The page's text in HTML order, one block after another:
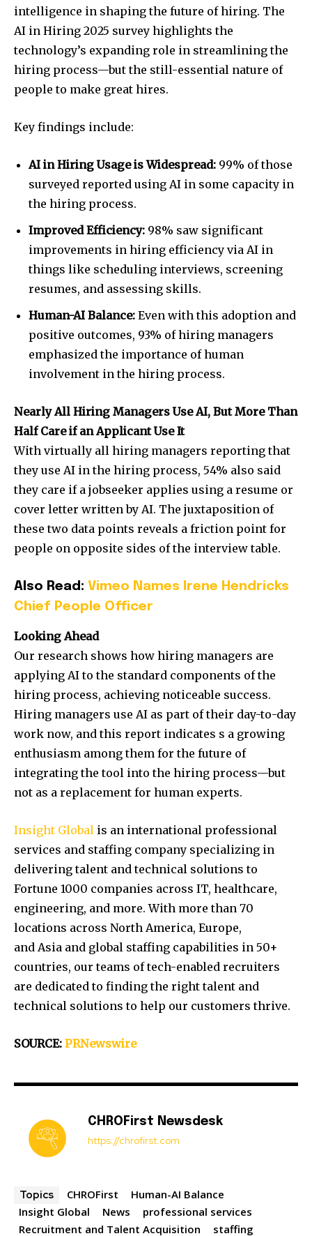
intelligence in shaping the future of hiring. The
AI in Hiring 2025 survey highlights the
technology’s expanding role in streamlining the
hiring process—but the still-essential nature of
people to make great hires.
Key findings include:
AI in Hiring Usage is Widespread: 99% of those
surveyed reported using AI in some capacity in
the hiring process.
Improved Efficiency: 98% saw significant
improvements in hiring efficiency via AI in
things like scheduling interviews, screening
resumes, and assessing skills.
Human-AI Balance: Even with this adoption and
positive outcomes, 93% of hiring managers
emphasized the importance of human
involvement in the hiring process.
Nearly All Hiring Managers Use AI, But More Than
Half Care if an Applicant Use It
With virtually all hiring managers reporting that
they use AI in the hiring process, 54% also said
they care if a jobseeker applies using a resume or
cover letter written by AI. The juxtaposition of
these two data points reveals a friction point for
people on opposite sides of the interview table.
Also Read: Vimeo Names Irene Hendricks
Chief People Officer
Looking Ahead
Our research shows how hiring managers are
applying AI to the standard components of the
hiring process, achieving noticeable success.
Hiring managers use AI as part of their day-to-day
work now, and this report indicates s a growing
enthusiasm among them for the future of
integrating the tool into the hiring process—but
not as a replacement for human experts.
Insight Global is an international professional
services and staffing company specializing in
delivering talent and technical solutions to
Fortune 1000 companies across IT, healthcare,
engineering, and more. With more than 70
locations across North America, Europe,
and Asia and global staffing capabilities in 50+
countries, our teams of tech-enabled recruiters
are dedicated to finding the right talent and
technical solutions to help our customers thrive.
SOURCE: PRNewswire
CHROFirst Newsdesk
https://chrofirst.com
Topics CHROFirst
Human-AI Balance
Insight Global
News
professional services
Recruitment and Talent Acquisition
staffing